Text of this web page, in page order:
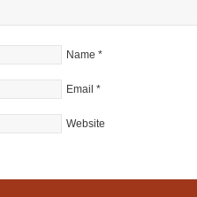
Name *
Email *
Website